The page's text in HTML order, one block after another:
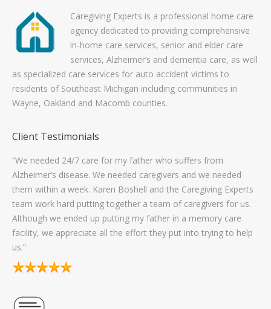
Caregiving Experts is a professional home care
agency dedicated to providing comprehensive
in-home care services, senior and elder care
services, Alzheimer’s and dementia care, as well
as specialized care services for auto accident victims to
residents of Southeast Michigan including communities in
Wayne, Oakland and Macomb counties.
Client Testimonials
“The administrative staff at Caregiving Experts are good to
work with. They communicated well with me to keep
consistent coverage for helping our family with our Mom. I
worked with 5 caregivers from there. Four of them provided
excellent service. I think this proves that their training and
selection process for their caregivers is probably pretty darn
good.”